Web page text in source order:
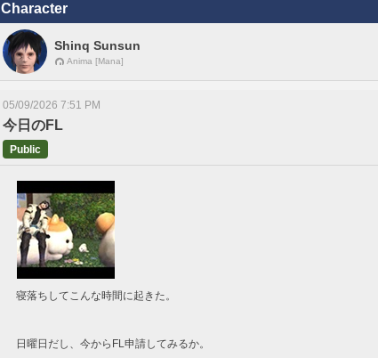
Character
Shinq Sunsun
Anima [Mana]
05/09/2026 7:51 PM
今日のFL
Public
寝落ちしてこんな時間に起きた。
日曜日だし、今からFL申請してみるか。